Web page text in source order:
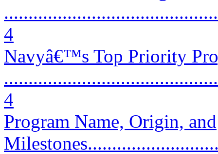
4
Navyâ€™s Top Priority
4
Program Name, Origin, and